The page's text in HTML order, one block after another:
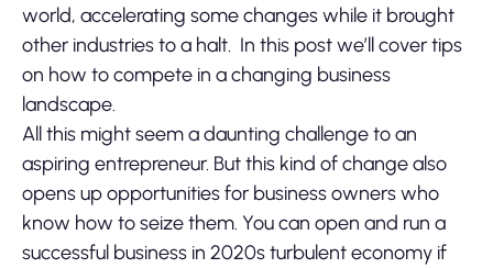
world, accelerating some changes while it brought
other industries to a halt. In this post we’ll cover tips
on how to compete in a changing business
landscape.
All this might seem a daunting challenge to an
aspiring entrepreneur. But this kind of change also
opens up opportunities for business owners who
know how to seize them. You can open and run a
successful business in 2020s turbulent economy if